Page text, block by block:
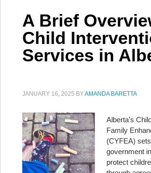
A Brief
Child
Services in
JANUARY 16, 2025 BYAMANDA BARETTA
Alberta's
Family
(CYFEA)
government
protect